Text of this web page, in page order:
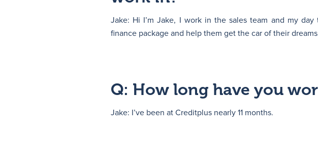
Jake: Hi I’m Jake, I work in the sales team and my
finance package and help them get the car of their
Q: How long have you
Jake: I’ve been at Creditplus nearly 11 months.